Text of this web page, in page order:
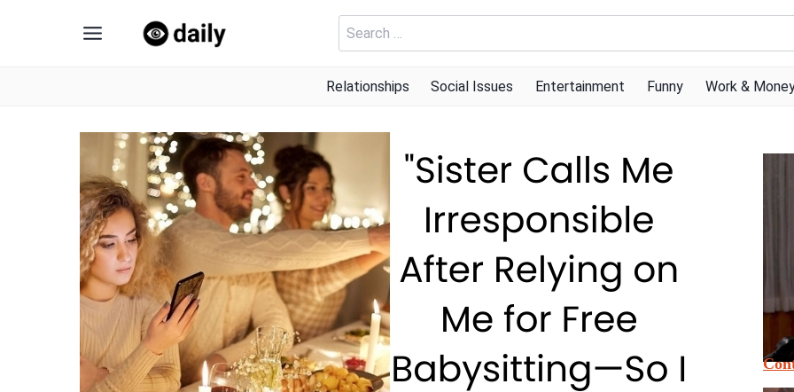
Search
for:
Relationships Social Issues Entertainment Funny Work &